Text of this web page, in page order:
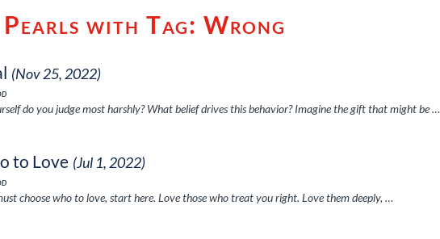
Pearls with Tag: Wrong
(Nov 25, 2022)
do you judge most harshly? What belief drives this behavior? Imagine the gift that might be …
to Love (Jul 1, 2022)
choose who to love, start here. Love those who treat you right. Love them deeply, …